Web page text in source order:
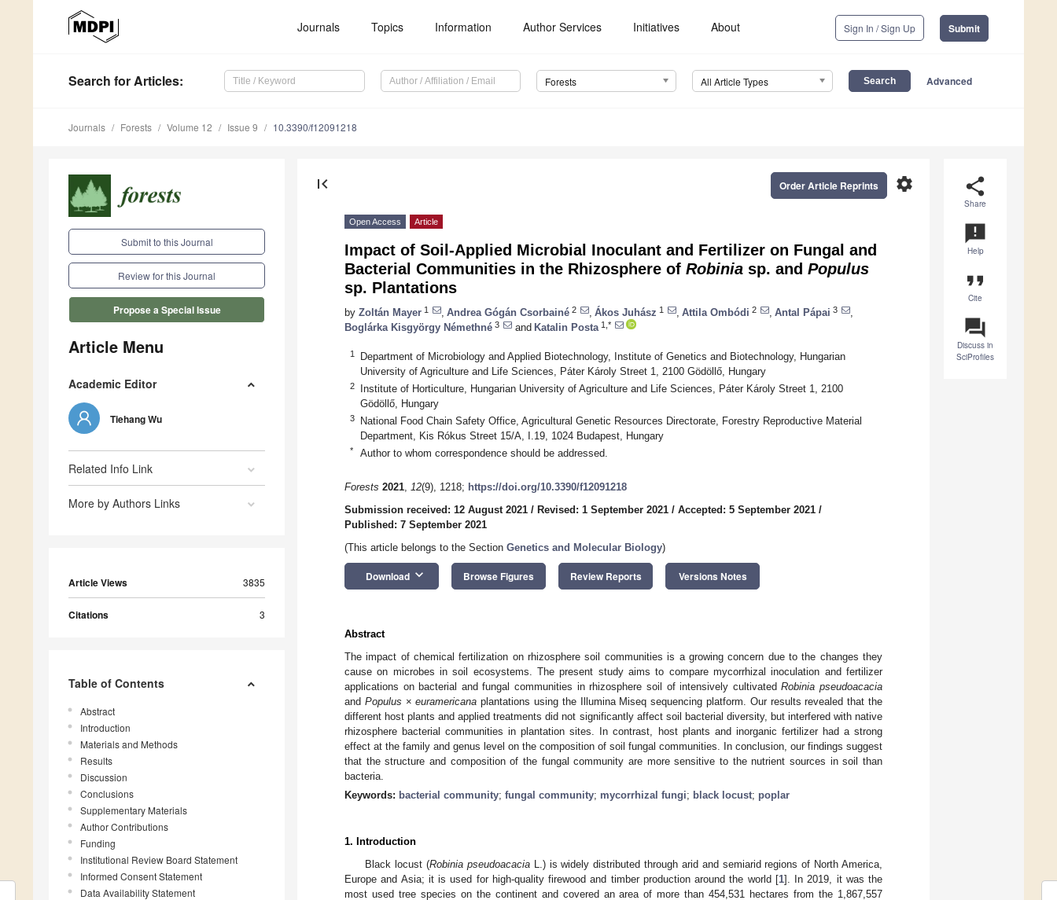
Journals Topics Information Author Services Initiatives About Sign In / Sign Up Submit
Search for Articles: Forests All Article Types Advanced
Journals Forests Volume 12 Issue 9 10.3390/f12091218
Submit to this Journal
Review for this Journal
Propose a Special Issue
Article Menu
Academic Editor
Tiehang Wu
Related Info Link
More by Authors Links
Article Views 3835
Citations 3
Table of Contents
Abstract
Introduction
Materials and Methods
Results
Discussion
Conclusions
Supplementary Materials
Author Contributions
Funding
Institutional Review Board Statement
Informed Consent Statement
Data Availability Statement
share
Share
announcement
Help
format_quote
Cite
question_answer
Discuss in
SciProfiles
first_page settings
Order Article Reprints
Open Access Article
Impact of Soil-Applied Microbial Inoculant and Fertilizer on Fungal and
Bacterial Communities in the Rhizosphere of Robinia sp. and Populus
sp. Plantations
by Zoltán Mayer 1 Andrea Gógán Csorbainé 2 Ákos Juhász 1 Attila Ombódi 2 Antal Pápai 3
Boglárka Kisgyörgy Némethné 3 and Katalin Posta 1,*
1
Department of Microbiology and Applied Biotechnology, Institute of Genetics and Biotechnology, Hungarian
University of Agriculture and Life Sciences, Páter Károly Street 1, 2100 Gödöllő, Hungary
2
Institute of Horticulture, Hungarian University of Agriculture and Life Sciences, Páter Károly Street 1, 2100
Gödöllő, Hungary
3
National Food Chain Safety Office, Agricultural Genetic Resources Directorate, Forestry Reproductive Material
Department, Kis Rókus Street 15/A, I.19, 1024 Budapest, Hungary
* Author to whom correspondence should be addressed.
Forests 2021, 12(9), 1218; https://doi.org/10.3390/f12091218
Submission received: 12 August 2021 / Revised: 1 September 2021 / Accepted: 5 September 2021 /
Published: 7 September 2021
(This article belongs to the Section Genetics and Molecular Biology)
Download keyboard_arrow_down Browse Figures Review Reports Versions Notes
Abstract
The impact of chemical fertilization on rhizosphere soil communities is a growing concern due to the changes they
cause on microbes in soil ecosystems. The present study aims to compare mycorrhizal inoculation and fertilizer
applications on bacterial and fungal communities in rhizosphere soil of intensively cultivatedRobinia pseudoacacia
and Populus ×euramericana plantations using the Illumina Miseq sequencing platform. Our results revealed that the
different host plants and applied treatments did not significantly affect soil bacterial diversity, but interfered with native
rhizosphere bacterial communities in plantation sites. In contrast, host plants and inorganic fertilizer had a strong
effect at the family and genus level on the composition of soil fungal communities. In conclusion, our findings suggest
that the structure and composition of the fungal community are more sensitive to the nutrient sources in soil than
bacteria.
Keywords: bacterial community; fungal community; mycorrhizal fungi; black locust; poplar
1. Introduction
Black locust (Robinia pseudoacaciaL.) is widely distributed through arid and semiarid regions of North America,
Europe and Asia; it is used for high-quality firewood and timber production around the world [1]. In 2019, it was the
most used tree species on the continent and covered an area of more than 454,531 hectares from the 1,867,557